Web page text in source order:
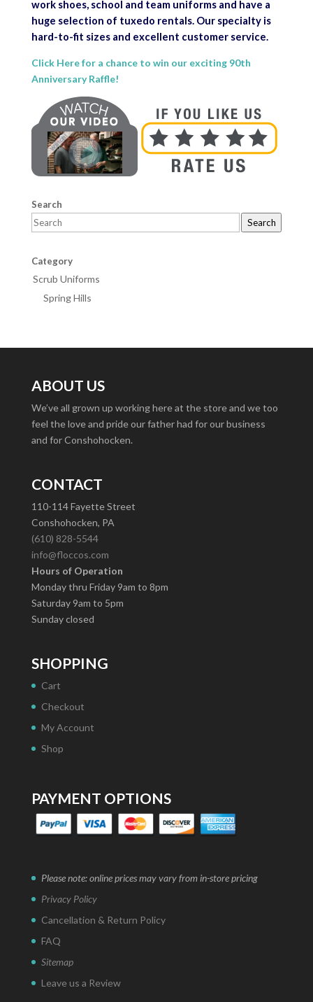
work shoes, school and team uniforms and have a
huge selection of tuxedo rentals. Our specialty is
hard-to-fit sizes and excellent customer service.
Click Here for a chance to win our exciting 90th
Anniversary Raffle!
Search
Search
Category
Scrub Uniforms
Spring Hills
ABOUT US
We’ve all grown up working here at the store and we too
feel the love and pride our father had for our business
and for Conshohocken.
CONTACT
110-114 Fayette Street
Conshohocken, PA
(610) 828-5544
info@floccos.com
Hours of Operation
Monday thru Friday 9am to 8pm
Saturday 9am to 5pm
Sunday closed
SHOPPING
Cart
Checkout
My Account
Shop
PAYMENT OPTIONS
Please note: online prices may vary from in-store pricing
Privacy Policy
Cancellation & Return Policy
FAQ
Sitemap
Leave us a Review